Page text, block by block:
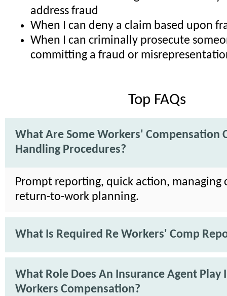
address fraud
When I can deny a claim based upon
When I can criminally prosecute
committing a fraud or
Top FAQs
What Are Some Workers' Compensation
Handling Procedures?
Prompt reporting, quick action, managing
return-to-work planning.
What Is Required Re Workers' Comp
What Role Does An Insurance Agent Play
Workers Compensation?